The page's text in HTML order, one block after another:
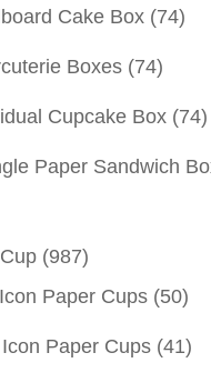
Cake Box (74)
Boxes (74)
Cupcake Box (74)
Paper Sandwich
(987)
Paper Cups (50)
Paper Cups (41)